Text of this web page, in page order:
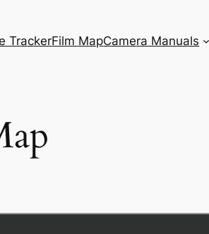
TrackerFilm MapCamera Manuals